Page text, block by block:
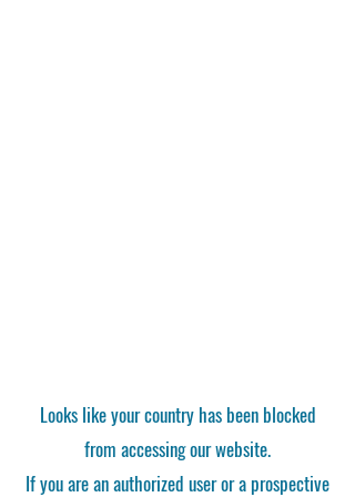
Looks like your country has been blocked
from accessing our website.
If you are an authorized user or a prospective